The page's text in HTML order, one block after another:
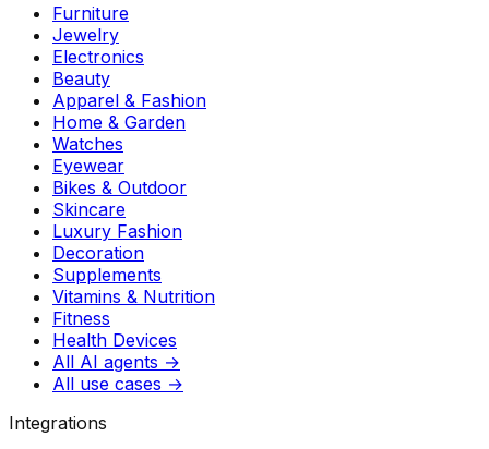
Furniture
Jewelry
Electronics
Beauty
Apparel & Fashion
Home & Garden
Watches
Eyewear
Bikes & Outdoor
Skincare
Luxury Fashion
Decoration
Supplements
Vitamins & Nutrition
Fitness
Health Devices
All AI agents →
All use cases →
Integrations